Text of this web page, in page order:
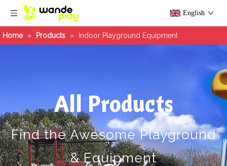
English
Home » Products » Indoor Playground Equipment
All Products
Find the Awesome Playground
& Equipment